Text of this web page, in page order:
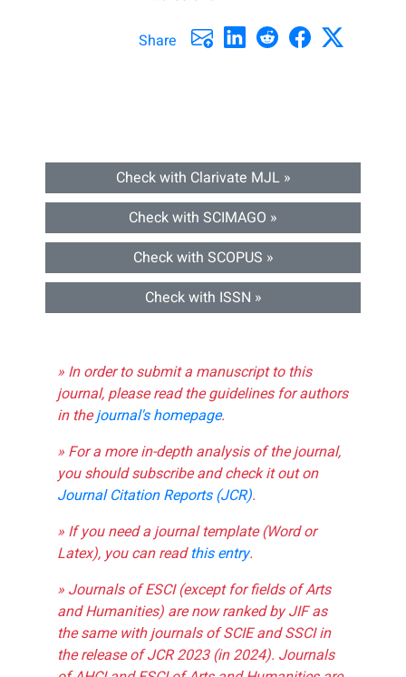
Share
Check with Clarivate MJL »
Check with SCIMAGO »
Check with SCOPUS »
Check with ISSN »
» In order to submit a manuscript to this
journal, please read the guidelines for authors
in thejournal's homepage.
» For a more in-depth analysis of the journal,
you should subscribe and check it out on
Journal Citation Reports (JCR).
» If you need a journal template (Word or
Latex), you can readthis entry.
» Journals of ESCI (except for fields of Arts
and Humanities) are now ranked by JIF as
the same with journals of SCIE and SSCI in
the release of JCR 2023 (in 2024). Journals